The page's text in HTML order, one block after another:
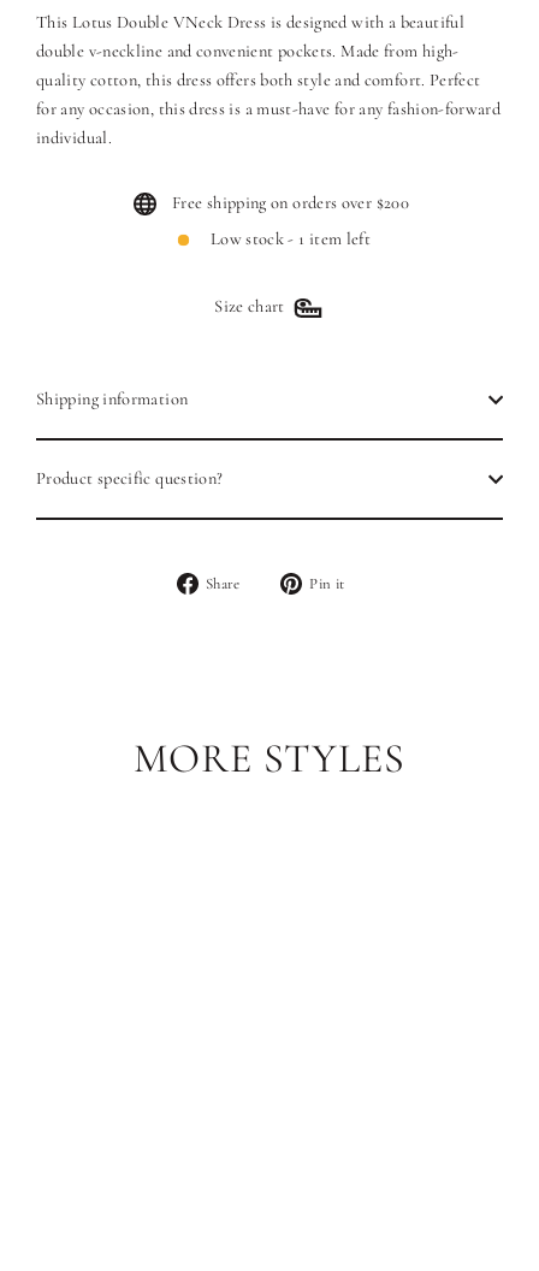
This Lotus Double VNeck Dress is designed with a beautiful
double v-neckline and convenient pockets. Made from high-
quality cotton, this dress offers both style and comfort. Perfect
for any occasion, this dress is a must-have for any fashion-forward
individual.
Free shipping on orders over $200
Low stock - 1 item left
Size chart
Shipping information
Product specific question?
Share
Share
Pin it
MORE STYLES